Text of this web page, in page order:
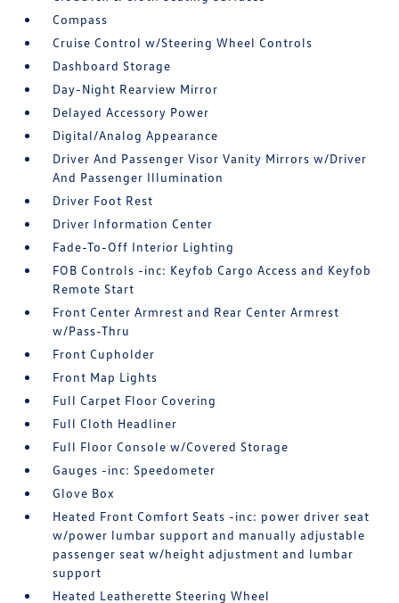
Compass
Cruise Control w/Steering Wheel Controls
Dashboard Storage
Day-Night Rearview Mirror
Delayed Accessory Power
Digital/Analog Appearance
Driver And Passenger Visor Vanity Mirrors w/Driver
And Passenger Illumination
Driver Foot Rest
Driver Information Center
Fade-To-Off Interior Lighting
FOB Controls -inc: Keyfob Cargo Access and Keyfob
Remote Start
Front Center Armrest and Rear Center Armrest
w/Pass-Thru
Front Cupholder
Front Map Lights
Full Carpet Floor Covering
Full Cloth Headliner
Full Floor Console w/Covered Storage
Gauges -inc: Speedometer
Glove Box
Heated Front Comfort Seats -inc: power driver seat
w/power lumbar support and manually adjustable
passenger seat w/height adjustment and lumbar
support
Heated Leatherette Steering Wheel